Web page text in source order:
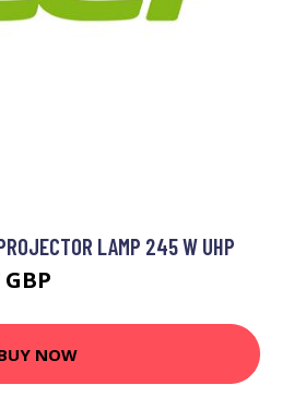
LAMP 245 W UHP
GBP
NOW